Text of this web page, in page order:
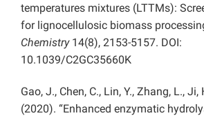
temperatures mixtures (LTTMs):
for lignocellulosic biomass
Chemistry14(8), 2153-5157. DOI:
10.1039/C2GC35660K
Gao, J., Chen, C., Lin, Y., Zhang, L., Ji,
(2020). “Enhanced enzymatic